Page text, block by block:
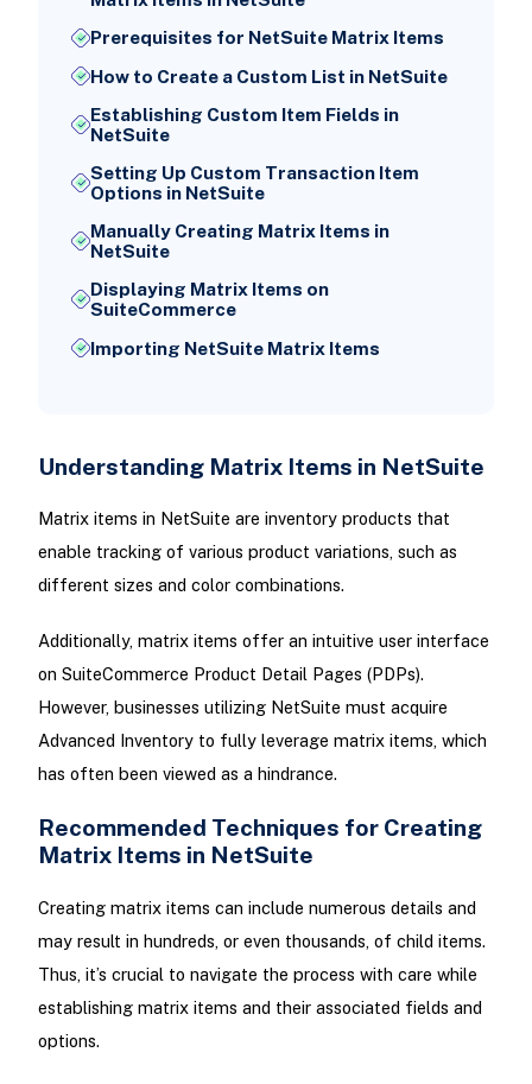
Prerequisites for NetSuite Matrix Items
How to Create a Custom List in NetSuite
Establishing Custom Item Fields in
NetSuite
Setting Up Custom Transaction Item
Options in NetSuite
Manually Creating Matrix Items in
NetSuite
Displaying Matrix Items on
SuiteCommerce
Importing NetSuite Matrix Items
Understanding Matrix Items in NetSuite
Matrix items in NetSuite are inventory products that
enable tracking of various product variations, such as
different sizes and color combinations.
Additionally, matrix items offer an intuitive user interface
on SuiteCommerce Product Detail Pages (PDPs).
However, businesses utilizing NetSuite must acquire
Advanced Inventory to fully leverage matrix items, which
has often been viewed as a hindrance.
Recommended Techniques for Creating
Matrix Items in NetSuite
Creating matrix items can include numerous details and
may result in hundreds, or even thousands, of child items.
Thus, it’s crucial to navigate the process with care while
establishing matrix items and their associated fields and
options.